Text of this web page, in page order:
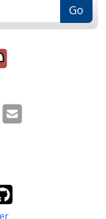
Go
was
it was
Email